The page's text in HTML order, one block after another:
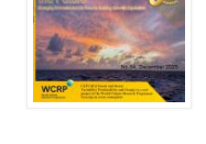
REOS Atlantic
REOS Indian
REOS Pacific
REOS Southern